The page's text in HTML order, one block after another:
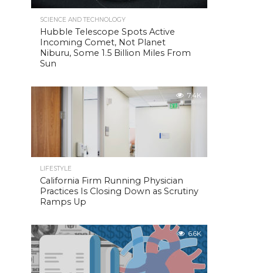
SCIENCE AND TECHNOLOGY
Hubble Telescope Spots Active
Incoming Comet, Not Planet
Niburu, Some 1.5 Billion Miles From
Sun
7.4K
LIFESTYLE
California Firm Running Physician
Practices Is Closing Down as Scrutiny
Ramps Up
6.6K